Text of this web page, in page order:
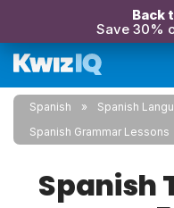
Back
Save 30%
Spanish
Spanish
Spanish Grammar Lessons
Spanish